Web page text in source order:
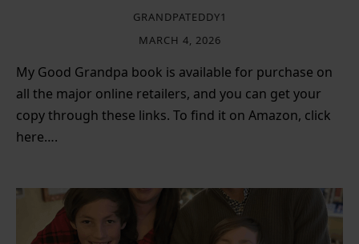
GRANDPATEDDY1
MARCH 4, 2026
My Good Grandpa book is available for purchase on
all the major online retailers, and you can get your
copy through these links. To find it on Amazon, click
here….